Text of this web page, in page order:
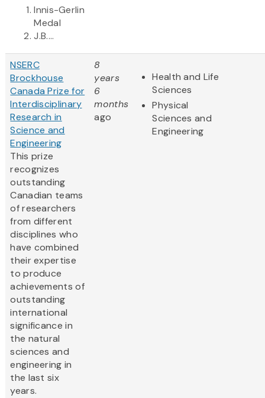
Innis-Gerlin
Medal
J.B....
NSERC
Brockhouse
Canada Prize for
Interdisciplinary
Research in
Science and
Engineering
This prize
recognizes
outstanding
Canadian teams
of researchers
from different
disciplines who
have combined
their expertise
to produce
achievements of
outstanding
international
significance in
the natural
sciences and
engineering in
the last six
years.
8
years
6
months
ago
Health and Life
Sciences
Physical
Sciences and
Engineering